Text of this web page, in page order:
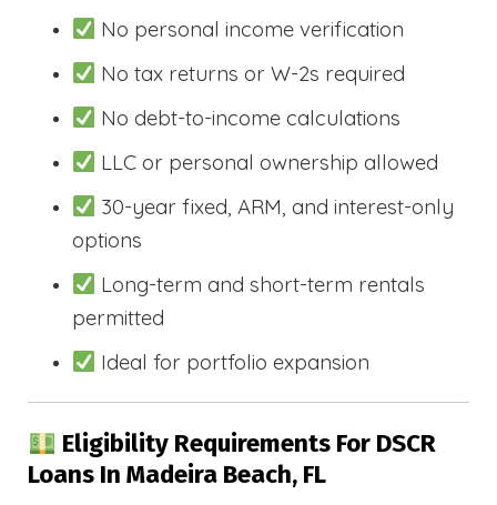
No personal income verification
No tax returns or W-2s required
No debt-to-income calculations
LLC or personal ownership allowed
30-year fixed, ARM, and interest-only
options
Long-term and short-term rentals
permitted
Ideal for portfolio expansion
Eligibility Requirements For DSCR
Loans In Madeira Beach, FL